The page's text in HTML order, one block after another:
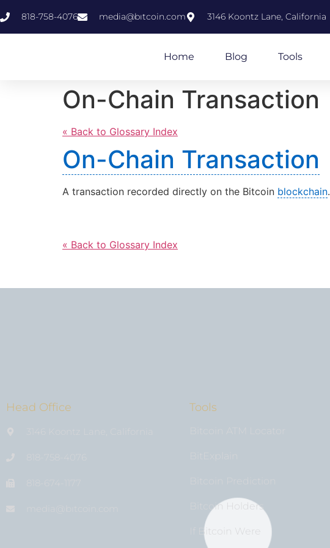
818-758-4076 media@bıtcoin.com 3146 Koontz Lane, California
Home Blog Tools
On-Chain Transaction
« Back to Glossary Index
On-Chain Transaction
A transaction recorded directly on the Bitcoin blockchain.
« Back to Glossary Index
Head Office Tools
Bitcoin Holders
If Bitcoin Were